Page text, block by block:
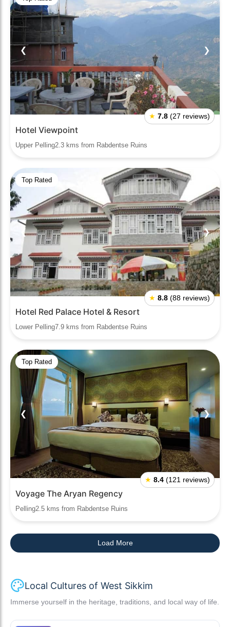
❮ ❯
★ 7.8 (27 reviews)
Hotel Viewpoint
Upper Pelling2.3 kms from Rabdentse Ruins
Top Rated
❮ ❯
★ 8.8 (88 reviews)
Hotel Red Palace Hotel & Resort
Lower Pelling7.9 kms from Rabdentse Ruins
Top Rated
❮ ❯
★ 8.4 (121 reviews)
Voyage The Aryan Regency
Pelling2.5 kms from Rabdentse Ruins
Load More
Local Cultures of West Sikkim
Immerse yourself in the heritage, traditions, and local way of life.